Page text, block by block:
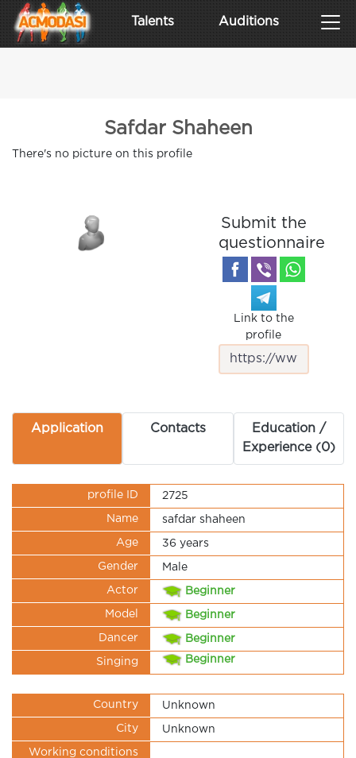
Talents Auditions
Safdar Shaheen
There's no picture on this profile
Submit the
questionnaire
Link to the
profile
Application Contacts
Education /
Experience (0)
profile ID 2725
Name safdar shaheen
Age 36 years
Gender Male
Actor Beginner
Model Beginner
Dancer Beginner
Singing Beginner
Country Unknown
City Unknown
Working conditions